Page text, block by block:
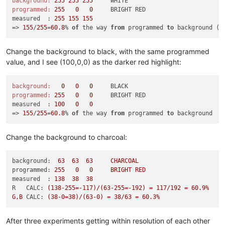
programmed:
255 0 0
     BRIGHT RED
measured  : 255 155 155
=> 155/255=60.8% of the way from programmed to background
Change the background to black, with the same programmed
value, and I see (100,0,0) as the darker red highlight:
background: 0 0 0
programmed:
255 0 0
     BRIGHT RED
measured  : 100 0
0
=> 155/255=60.8% of the way from programmed to
Change the background to charcoal:
background: 63 63 63
CHARCOAL
programmed:
255 0 0 BRIGHT
RED
measured  :
138 38
38
R   CALC:
(138-255=-117)/(63-255=-192) = 117/192 = 60.9%
G,B CALC: (38-0=38)/(63-0) = 38/63 = 60.3%
After three experiments getting within resolution of each other